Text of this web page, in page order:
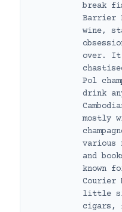
break
Barrier
wine,
over. It
Pol
drink
mostly
various
and
known
Courier
little
cigars,